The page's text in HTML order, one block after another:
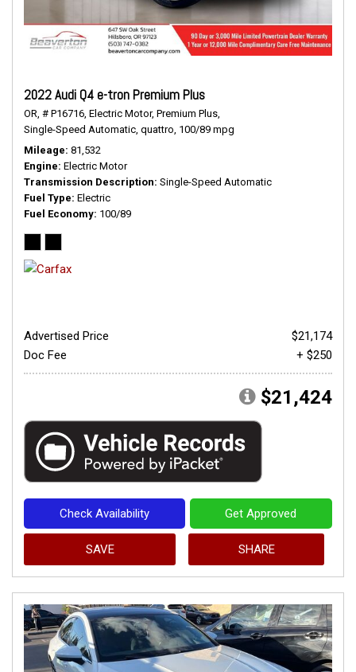
2022 Audi Q4 e-tron Premium Plus
OR, # P16716, Electric Motor, Premium Plus,
Single-Speed Automatic, quattro, 100/89 mpg
Mileage 81,532
Engine Electric Motor
Transmission Description Single-Speed Automatic
Fuel Type Electric
Fuel Economy 100/89
Advertised Price
$21,174
Doc Fee
+ $250
$21,424
Check Availability Get Approved
SAVE SHARE